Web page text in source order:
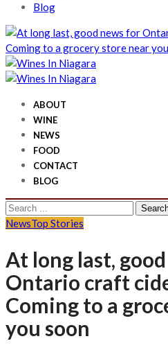
Blog
Wines In Niagara
A local perspective
Wines In Niagara
A local perspective
ABOUT
WINE
NEWS
FOOD
CONTACT
BLOG
Search
for:
NewsTop Stories
At long last,
Ontario craft
Coming to a
you soon